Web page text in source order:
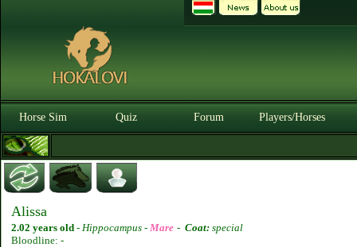
Horse Sim Quiz Forum Players/Horses
Alissa
2.02 years old - Hippocampus - Mare - Coat: special
Bloodline: -